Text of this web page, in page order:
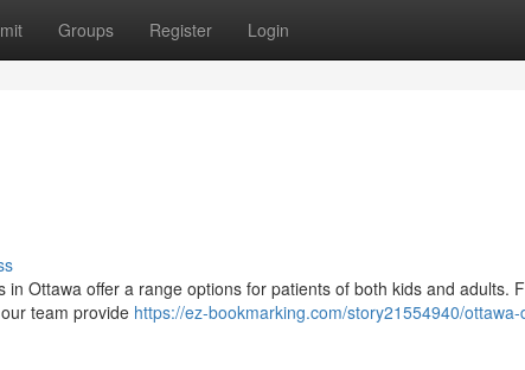
Groups Register Login
Ottawa offer a range options for patients of both kids and adults.
team provide https://ez-bookmarking.com/story21554940/ottawa-